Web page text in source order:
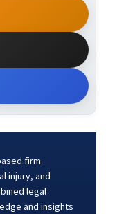
firm
injury, and
legal
and insights